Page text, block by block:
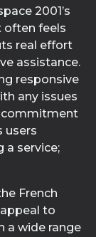
2001’s
often feels
real effort
assistance.
responsive
any issues
commitment
users
a service;
French
to
a wide range